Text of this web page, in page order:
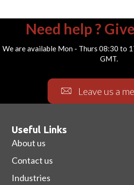
Need help ?
We are available Mon - Thurs 08:30 to
GMT.
Leave us a
Useful Links
About us
Contact us
Industries